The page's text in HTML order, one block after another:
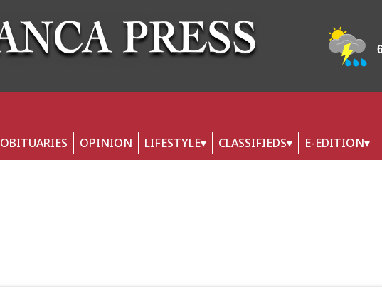
OBITUARIES OPINION LIFESTYLE CLASSIFIEDS E-EDITION